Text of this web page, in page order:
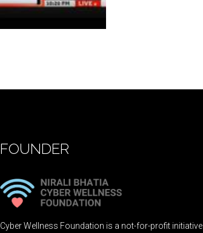
FOUNDER
Cyber Wellness Foundation is a not-for-profit initiative